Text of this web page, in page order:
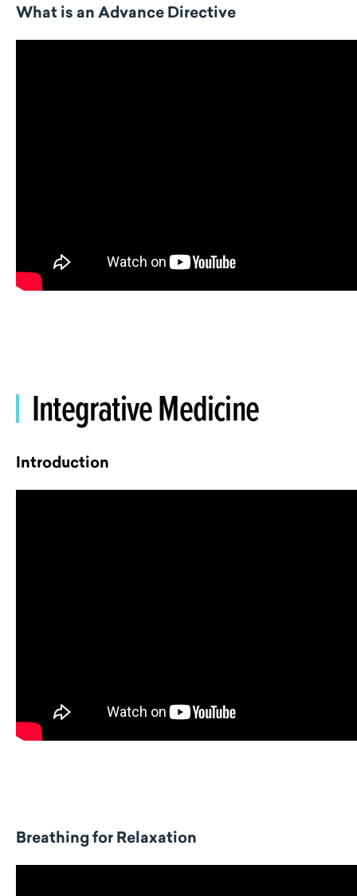
What is an Advance Directive
Integrative Medicine
Introduction
Breathing for Relaxation